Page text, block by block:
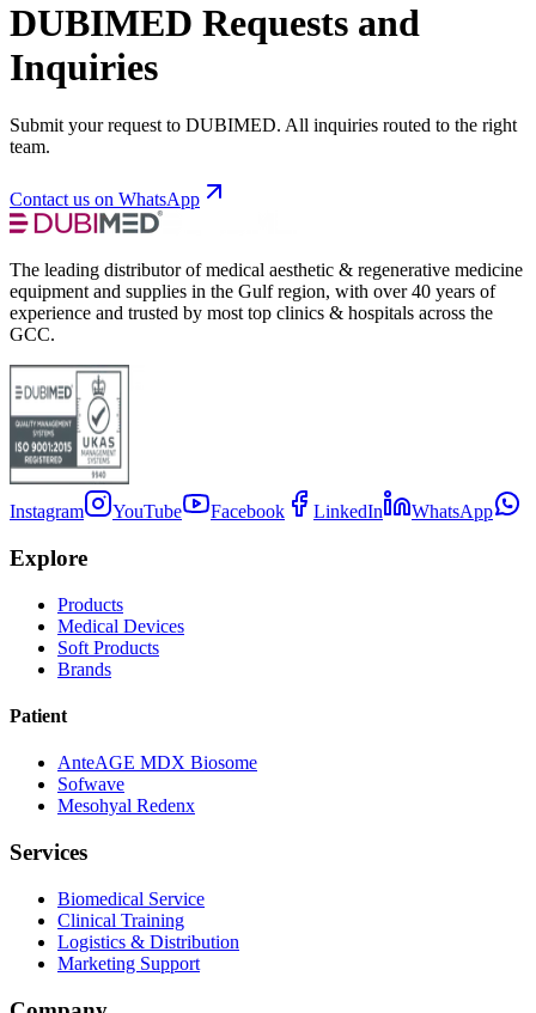
DUBIMED Requests and
Inquiries
Submit your request to DUBIMED. All inquiries routed to the right
team.
Contact us on WhatsApp
The leading distributor of medical aesthetic & regenerative medicine
equipment and supplies in the Gulf region, with over 40 years of
experience and trusted by most top clinics & hospitals across the
GCC.
Instagram YouTube Facebook LinkedIn WhatsApp
Explore
Products
Medical Devices
Soft Products
Brands
Patient
AnteAGE MDX Biosome
Sofwave
Mesohyal Redenx
Services
Biomedical Service
Clinical Training
Logistics & Distribution
Marketing Support